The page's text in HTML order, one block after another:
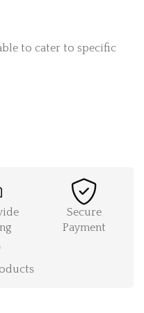
to cater to specific
Secure
Payment